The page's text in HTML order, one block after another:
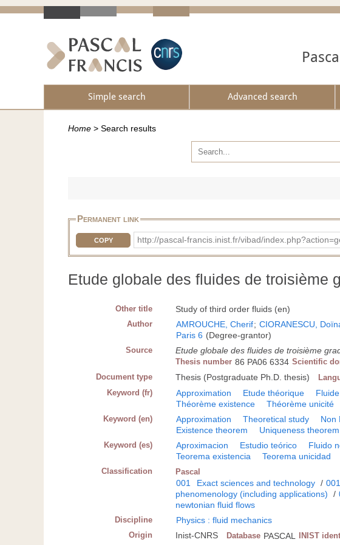
Simple search Advanced search
Home > Search results
Permanent link
COPY http://pascal-francis.inist.fr/vibad/
Etude globale des fluides de troisième
Other title Study of third order fluids (en)
Author AMROUCHE, Cherif; CIORANESCU,
Paris 6 (Degree-grantor)
Source Etude globale des fluides de troisième
Thesis number 86 PA06 6334 Scientific
Document type Thesis (Postgraduate Ph.D. thesis)
Keyword (fr) Approximation Etude théorique
Théorème existence
Théorème unicité
Keyword (en) Approximation Theoretical study Non
Existence theorem
Uniqueness theorem
Keyword (es) Aproximacion Estudio teórico Fluido
Teorema existencia
Teorema unicidad
Classification Pascal
001 Exact sciences and technology /
phenomenology (including applications)
/
newtonian fluid flows
Discipline Physics : fluid mechanics
Origin Inist-CNRS Database PASCAL INIST